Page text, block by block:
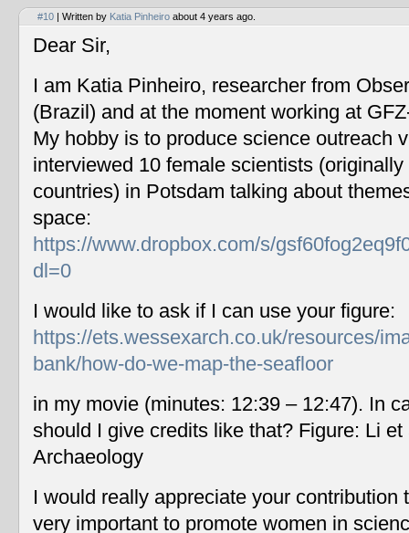
#10 | Written by Katia Pinheiro about 4 years ago.
Dear Sir,
I am Katia Pinheiro, researcher from
(Brazil) and at the moment working at
My hobby is to produce science outreach
interviewed 10 female scientists
countries) in Potsdam talking about
space:
https://www.dropbox.com/s/
dl=0
I would like to ask if I can use your figure:
https://ets.wessexarch.co.uk/resources/
bank/how-do-we-map-the-seafloor
in my movie (minutes: 12:39 – 12:47). In
should I give credits like that? Figure: Li
Archaeology
I would really appreciate your contribution
very important to promote women in